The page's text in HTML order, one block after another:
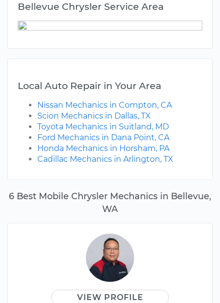
6 Best Mobile Chrysler Mechanics in Bellevue,
WA
VIEW PROFILE
Bellevue Chrysler Service Area
Local Auto Repair in Your Area
Nissan Mechanics in Compton, CA
Scion Mechanics in Dallas, TX
Toyota Mechanics in Suitland, MD
Ford Mechanics in Dana Point, CA
Honda Mechanics in Horsham, PA
Cadillac Mechanics in Arlington, TX